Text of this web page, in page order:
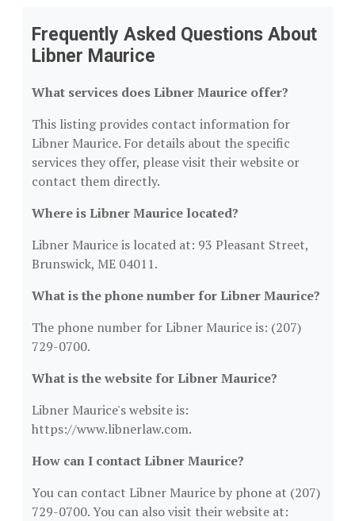
Frequently Asked Questions About
Libner Maurice
What services does Libner Maurice offer?
This listing provides contact information for
Libner Maurice. For details about the specific
services they offer, please visit their website or
contact them directly.
Where is Libner Maurice located?
Libner Maurice is located at: 93 Pleasant Street,
Brunswick, ME 04011.
What is the phone number for Libner Maurice?
The phone number for Libner Maurice is: (207)
729-0700.
What is the website for Libner Maurice?
Libner Maurice's website is:
https://www.libnerlaw.com.
How can I contact Libner Maurice?
You can contact Libner Maurice by phone at (207)
729-0700. You can also visit their website at: